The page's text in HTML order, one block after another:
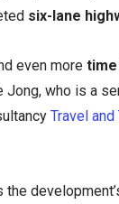
six-lane
even more
Jong, who is a
Travel
the